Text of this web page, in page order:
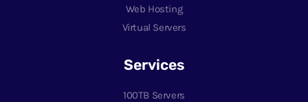
Web Hosting
Virtual Servers
Services
100TB Servers